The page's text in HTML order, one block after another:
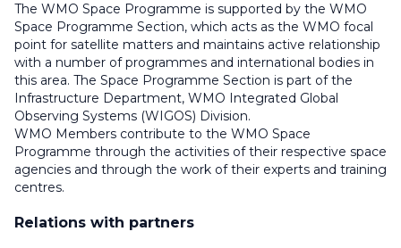
The WMO Space Programme is supported by the WMO
Space Programme Section, which acts as the WMO focal
point for satellite matters and maintains active relationship
with a number of programmes and international bodies in
this area. The Space Programme Section is part of the
Infrastructure Department, WMO Integrated Global
Observing Systems (WIGOS) Division.
WMO Members contribute to the WMO Space
Programme through the activities of their respective space
agencies and through the work of their experts and training
centres.
Relations with partners